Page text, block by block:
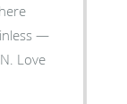
—
Love